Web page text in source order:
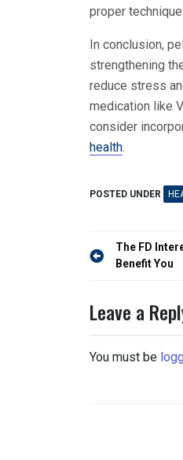
proper
In conclusion,
strengthening
reduce stress
medication like
consider
health.
POSTED UNDER
Post
navigation
The FD
Benefit You
Leave a
You must be